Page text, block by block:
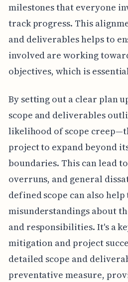
milestones that everyone
track progress. This
and deliverables helps to
involved are working
objectives, which is
By setting out a clear plan
scope and deliverables
likelihood of scope
project to expand beyond
boundaries. This can lead
overruns, and general
defined scope can also
misunderstandings about
and responsibilities. It's a
mitigation and project
detailed scope and
preventative measure,